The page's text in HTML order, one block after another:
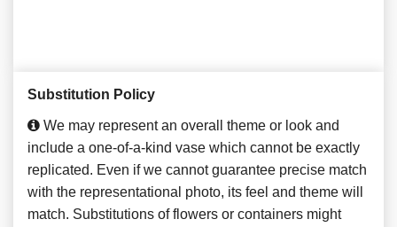
Substitution Policy
We may represent an overall theme or look and
include a one-of-a-kind vase which cannot be exactly
replicated. Even if we cannot guarantee precise match
with the representational photo, its feel and theme will
match. Substitutions of flowers or containers might